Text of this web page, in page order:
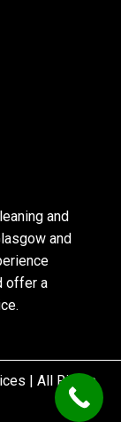
and
and
offer a
| All Rights